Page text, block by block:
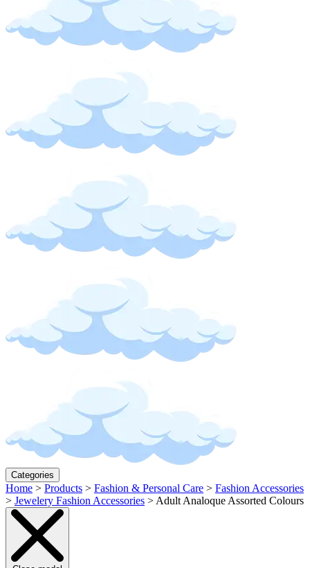
Categories
Home > Products > Fashion & Personal Care > Fashion Accessories
> Jewelery Fashion Accessories > Adult Analoque Assorted Colours